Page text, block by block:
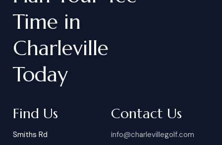
Time in
Charleville
Today
Find Us
Smiths Rd
Contact Us
info@charlevillegolf.com